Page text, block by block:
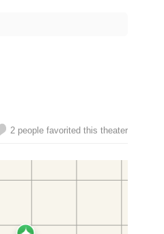
2 people favorited this theater